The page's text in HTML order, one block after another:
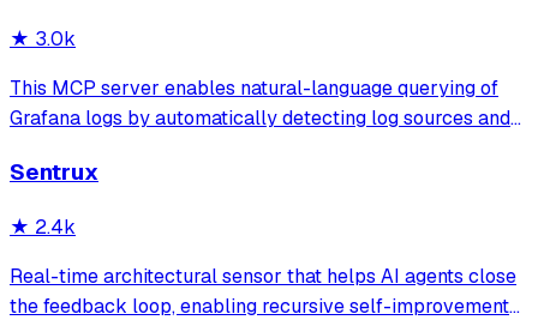
★ 3.0k
This MCP server enables natural-language querying of
Grafana logs by automatically detecting log sources and
with intelligent caching for efficient repeat queries.
Sentrux
★ 2.4k
Real-time architectural sensor that helps AI agents close
the feedback loop, enabling recursive self-improvement